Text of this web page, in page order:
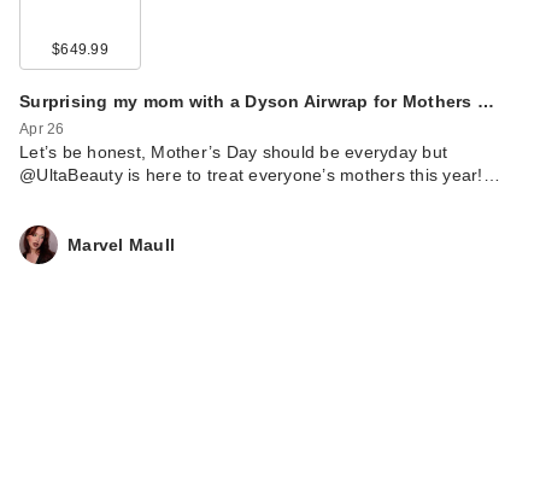
$649.99
Surprising my mom with a Dyson Airwrap for Mothers …
Apr 26
Let’s be honest, Mother’s Day should be everyday but
@UltaBeauty is here to treat everyone’s mothers this year!…
Marvel Maull